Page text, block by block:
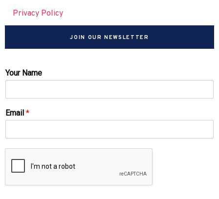
Privacy Policy
JOIN OUR NEWSLETTER
Your Name
Email *